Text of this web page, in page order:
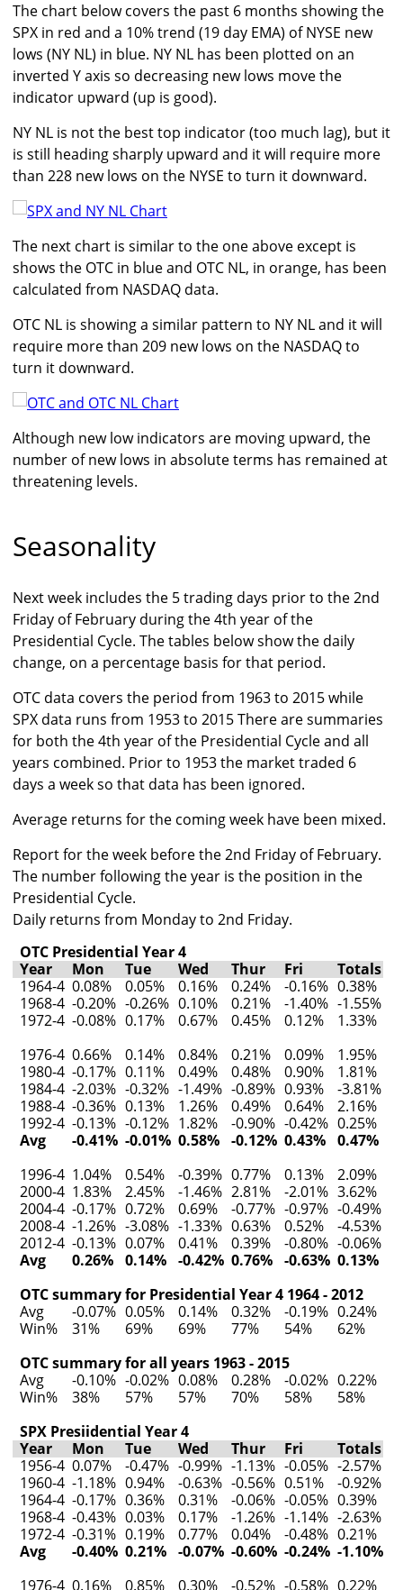
The chart below covers the past 6 months showing the
SPX in red and a 10% trend (19 day EMA) of NYSE new
lows (NY NL) in blue. NY NL has been plotted on an
inverted Y axis so decreasing new lows move the
indicator upward (up is good).
NY NL is not the best top indicator (too much lag), but it
is still heading sharply upward and it will require more
than 228 new lows on the NYSE to turn it downward.
The next chart is similar to the one above except is
shows the OTC in blue and OTC NL, in orange, has been
calculated from NASDAQ data.
OTC NL is showing a similar pattern to NY NL and it will
require more than 209 new lows on the NASDAQ to
turn it downward.
Although new low indicators are moving upward, the
number of new lows in absolute terms has remained at
threatening levels.
Seasonality
Next week includes the 5 trading days prior to the 2nd
Friday of February during the 4th year of the
Presidential Cycle. The tables below show the daily
change, on a percentage basis for that period.
OTC data covers the period from 1963 to 2015 while
SPX data runs from 1953 to 2015 There are summaries
for both the 4th year of the Presidential Cycle and all
years combined. Prior to 1953 the market traded 6
days a week so that data has been ignored.
Average returns for the coming week have been mixed.
Report for the week before the 2nd Friday of February.
The number following the year is the position in the
Presidential Cycle.
Daily returns from Monday to 2nd Friday.
OTC Presidential Year 4
Year
Mon Tue Wed Thur Fri
Totals
1964-4 0.08% 0.05% 0.16% 0.24% -0.16% 0.38%
1968-4 -0.20% -0.26% 0.10% 0.21% -1.40% -1.55%
1972-4 -0.08% 0.17% 0.67% 0.45% 0.12%
1.33%
1976-4 0.66% 0.14% 0.84% 0.21% 0.09%
1.95%
1980-4 -0.17% 0.11% 0.49% 0.48% 0.90%
1.81%
1984-4 -2.03% -0.32% -1.49% -0.89% 0.93%
-3.81%
1988-4 -0.36% 0.13% 1.26% 0.49% 0.64%
2.16%
1992-4 -0.13% -0.12% 1.82% -0.90% -0.42% 0.25%
Avg
-0.41% -0.01% 0.58% -0.12% 0.43% 0.47%
1996-4 1.04% 0.54% -0.39% 0.77% 0.13%
2.09%
2000-4 1.83% 2.45% -1.46% 2.81% -2.01% 3.62%
2004-4 -0.17% 0.72% 0.69% -0.77% -0.97% -0.49%
2008-4 -1.26% -3.08% -1.33% 0.63% 0.52%
-4.53%
2012-4 -0.13% 0.07% 0.41% 0.39% -0.80% -0.06%
Avg
0.26% 0.14% -0.42% 0.76% -0.63% 0.13%
OTC summary for Presidential Year 4 1964 - 2012
Avg
-0.07% 0.05% 0.14% 0.32% -0.19% 0.24%
Win%
31% 69% 69% 77% 54%
62%
OTC summary for all years 1963 - 2015
Avg
-0.10% -0.02% 0.08% 0.28% -0.02% 0.22%
Win%
38% 57% 57% 70% 58%
58%
SPX Presiidential Year 4
Year
Mon Tue Wed Thur Fri
Totals
1956-4 0.07% -0.47% -0.99% -1.13% -0.05% -2.57%
1960-4 -1.18% 0.94% -0.63% -0.56% 0.51%
-0.92%
1964-4 -0.17% 0.36% 0.31% -0.06% -0.05% 0.39%
1968-4 -0.43% 0.03% 0.17% -1.26% -1.14% -2.63%
1972-4 -0.31% 0.19% 0.77% 0.04% -0.48% 0.21%
Avg
-0.40% 0.21% -0.07% -0.60% -0.24% -1.10%
1976-4 0.16% 0.85% 0.30% -0.52% -0.58% 0.22%